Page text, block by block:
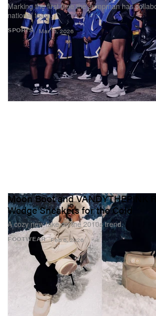
SPORTS
Marking the first time the Jumpman has
national team.
Mar 13, 2026
FOOTWEAR
Moon Boot and VANDYTHEPINK
Wedge Sneakers for the Cold
A cozy new take on the 2010s trend.
Feb 6, 2026